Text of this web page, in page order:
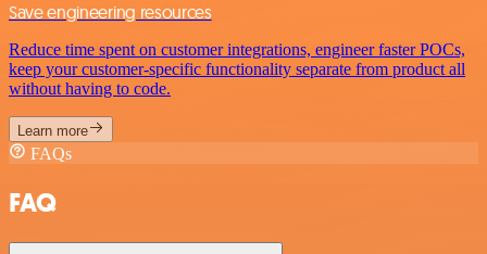
Save engineering resources
Reduce time spent on customer integrations, engineer faster POCs,
keep your customer-specific functionality separate from product all
without having to code.
Learn more
FAQs
FAQ